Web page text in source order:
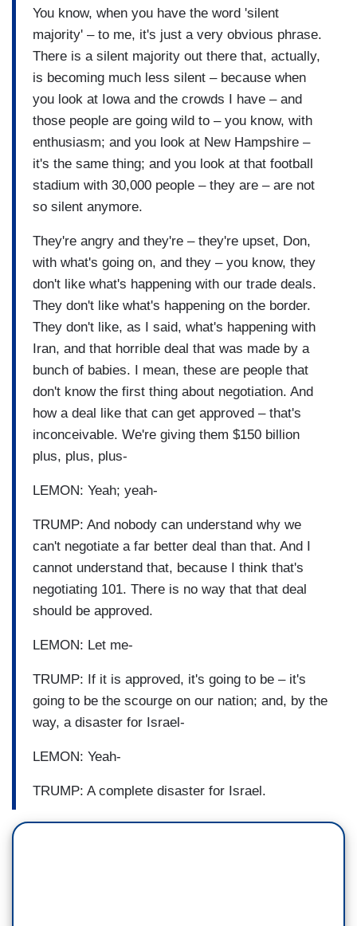
You know, when you have the word 'silent
majority' – to me, it's just a very obvious phrase.
There is a silent majority out there that, actually,
is becoming much less silent – because when
you look at Iowa and the crowds I have – and
those people are going wild to – you know, with
enthusiasm; and you look at New Hampshire –
it's the same thing; and you look at that football
stadium with 30,000 people – they are – are not
so silent anymore.
They're angry and they're – they're upset, Don,
with what's going on, and they – you know, they
don't like what's happening with our trade deals.
They don't like what's happening on the border.
They don't like, as I said, what's happening with
Iran, and that horrible deal that was made by a
bunch of babies. I mean, these are people that
don't know the first thing about negotiation. And
how a deal like that can get approved – that's
inconceivable. We're giving them $150 billion
plus, plus, plus-
LEMON: Yeah; yeah-
TRUMP: And nobody can understand why we
can't negotiate a far better deal than that. And I
cannot understand that, because I think that's
negotiating 101. There is no way that that deal
should be approved.
LEMON: Let me-
TRUMP: If it is approved, it's going to be – it's
going to be the scourge on our nation; and, by the
way, a disaster for Israel-
LEMON: Yeah-
TRUMP: A complete disaster for Israel.